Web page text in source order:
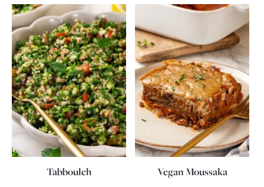
Tabbouleh Vegan Moussaka